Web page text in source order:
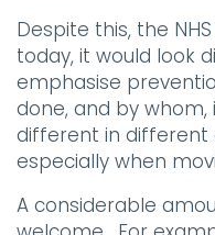
Despite this, the
today, it would look
emphasise
done, and by
different in different
especially when
A considerable